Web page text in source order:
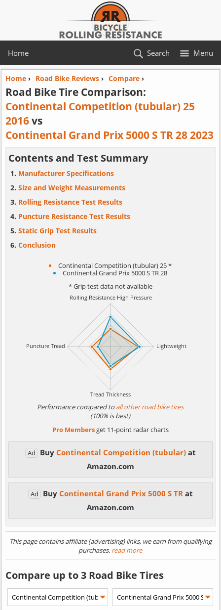
Home Menu
Search
Home› Road Bike Reviews› Compare›
Road Bike Tire Comparison:
Continental Competition (tubular) 25
2016vs
Continental Grand Prix 5000 S TR 28 2023
Contents and Test Summary
Manufacturer Specifications
Size and Weight Measurements
Rolling Resistance Test Results
Puncture Resistance Test Results
Static Grip Test Results
Conclusion
Continental Competition (tubular) 25 *
Continental Grand Prix 5000 S TR 28
* Grip test data not available
Performance compared toall other road bike tires
(100% is best)
Pro Membersget 11-point radar charts
Ad Buy Continental Competition (tubular) at
Amazon.com
Ad Buy Continental Grand Prix 5000 S TR at
Amazon.com
This page contains affiliate (advertising) links, we earn from qualifying
purchases. read more
Compare up to 3 Road Bike Tires